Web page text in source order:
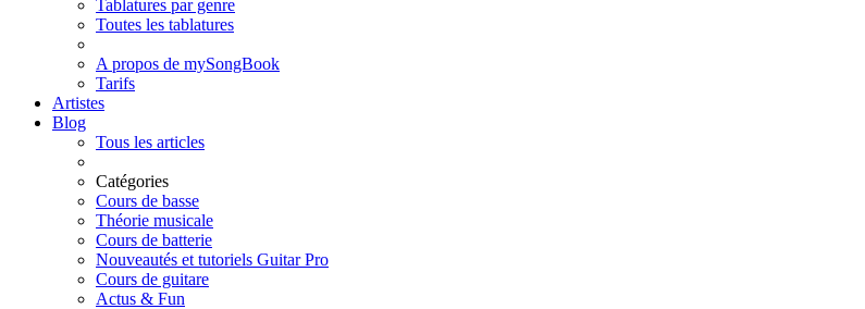
Tablatures par genre
Toutes les tablatures
A propos de mySongBook
Tarifs
Artistes
Blog
Tous les articles
Catégories
Cours de basse
Théorie musicale
Cours de batterie
Nouveautés et tutoriels Guitar Pro
Cours de guitare
Actus & Fun